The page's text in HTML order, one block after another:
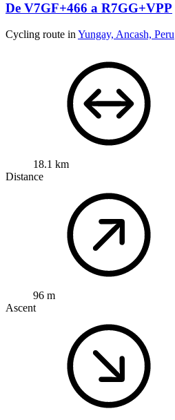
De V7GF+466 a R7GG+VPP
Cycling route inYungay, Ancash, Peru
18.1 km
Distance
96 m
Ascent